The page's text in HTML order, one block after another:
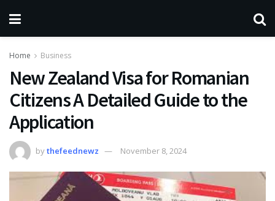
Home Business
New Zealand Visa for Romanian
Citizens A Detailed Guide to the
Application
bythefeednewz November 8, 2024